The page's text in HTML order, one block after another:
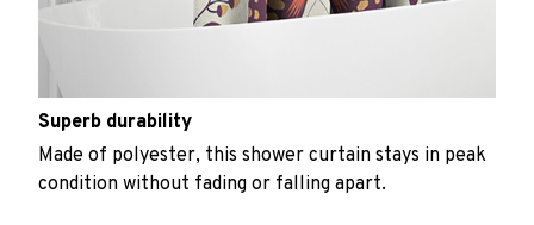
Superb durability
Made of polyester, this shower curtain stays in peak
condition without fading or falling apart.